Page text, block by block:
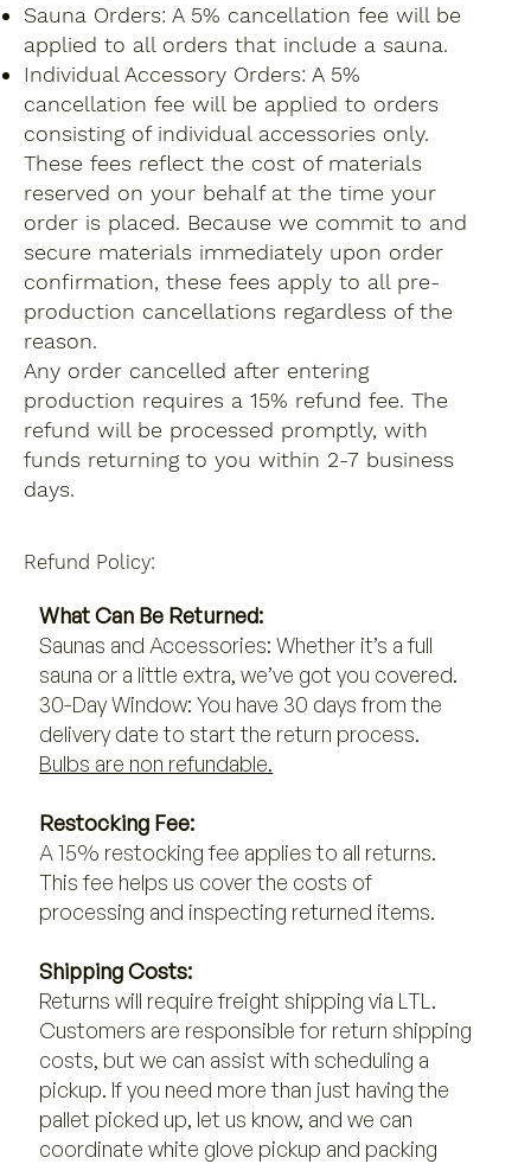
Sauna Orders: A 5% cancellation fee will be
applied to all orders that include a sauna.
Individual Accessory Orders: A 5%
cancellation fee will be applied to orders
consisting of individual accessories only.
These fees reflect the cost of materials
reserved on your behalf at the time your
order is placed. Because we commit to and
secure materials immediately upon order
confirmation, these fees apply to all pre-
production cancellations regardless of the
reason.
Any order cancelled after entering
production requires a 15% refund fee. The
refund will be processed promptly, with
funds returning to you within 2-7 business
days.
Refund Policy:
What Can Be Returned:
Saunas and Accessories: Whether it’s a full
sauna or a little extra, we’ve got you covered.
30-Day Window: You have 30 days from the
delivery date to start the return process.
Bulbs are non refundable.
Restocking Fee:
A 15% restocking fee applies to all returns.
This fee helps us cover the costs of
processing and inspecting returned items.
Shipping Costs:
Returns will require freight shipping via LTL.
Customers are responsible for return shipping
costs, but we can assist with scheduling a
pickup. If you need more than just having the
pallet picked up, let us know, and we can
coordinate white glove pickup and packing